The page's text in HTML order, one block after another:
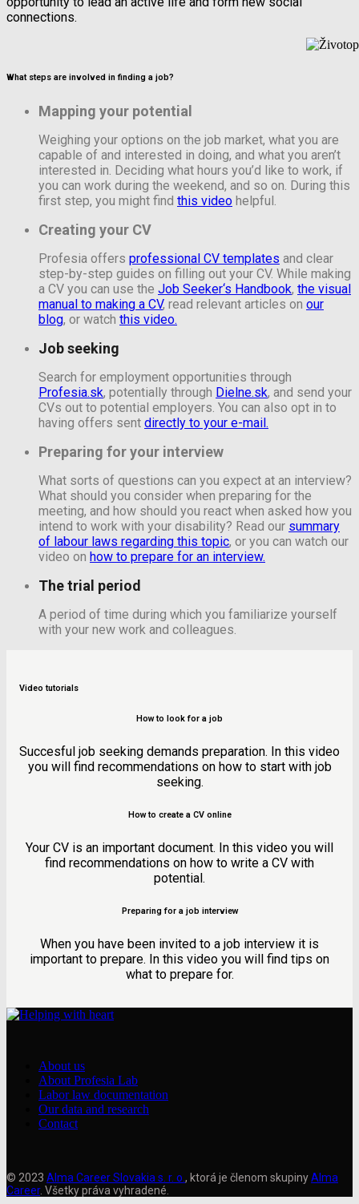
connections.
What steps are involved in finding a job?
Mapping your potential
Weighing your options on the job market, what you are
capable of and interested in doing, and what you aren’t
interested in. Deciding what hours you’d like to work, if
you can work during the weekend, and so on. During this
first step, you might find this video helpful.
Creating your CV
Profesia offers professional CV templates and clear
step-by-step guides on filling out your CV. While making
a CV you can use the Job Seeker‘s Handbook, the visual
manual to making a CV, read relevant articles on our
blog, or watch this video.
Job seeking
Search for employment opportunities through
Profesia.sk, potentially through Dielne.sk, and send your
CVs out to potential employers. You can also opt in to
having offers sent directly to your e-mail.
Preparing for your interview
What sorts of questions can you expect at an interview?
What should you consider when preparing for the
meeting, and how should you react when asked how you
intend to work with your disability? Read our summary
of labour laws regarding this topic, or you can watch our
video on how to prepare for an interview.
The trial period
A period of time during which you familiarize yourself
with your new work and colleagues.
Video tutorials
How to look for a job
Succesful job seeking demands preparation. In this video
you will find recommendations on how to start with job
seeking.
How to create a CV online
Your CV is an important document. In this video you will
find recommendations on how to write a CV with
potential.
Preparing for a job interview
When you have been invited to a job interview it is
important to prepare. In this video you will find tips on
what to prepare for.
About us
About Profesia Lab
Labor law documentation
Our data and research
Contact
© 2023 Alma Career Slovakia s. r. o. , ktorá je členom skupinyAlma
Career. Všetky práva vyhradené.